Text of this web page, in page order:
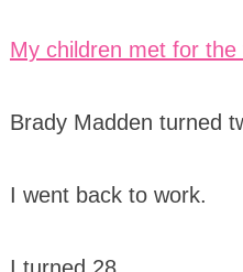
My children met for the
Brady Madden turned
I went back to work.